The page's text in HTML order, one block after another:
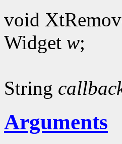
void
Widget w;
String
Arguments